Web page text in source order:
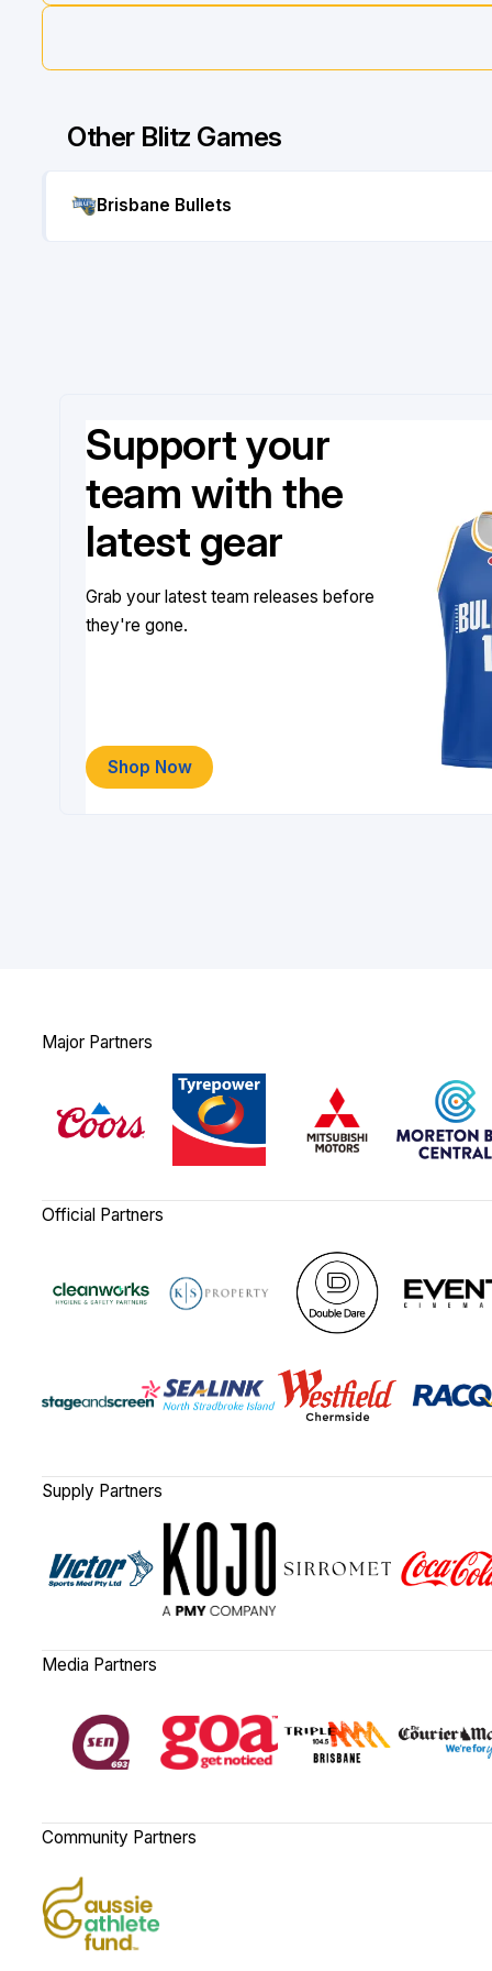
Other Blitz Games
Brisbane Bullets
Support your
team with the
latest gear
Grab your latest team releases before
they're gone.
Shop Now
Major Partners
Official Partners
Supply Partners
Media Partners
Community Partners